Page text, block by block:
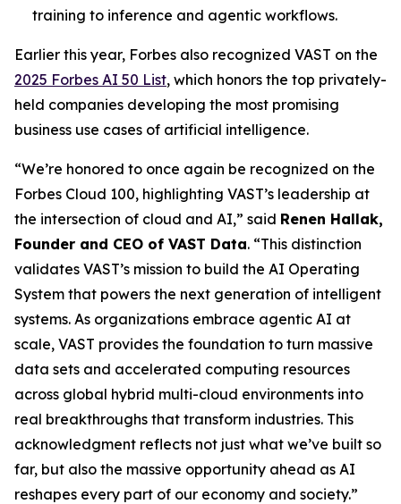
training to inference and agentic workflows.
Earlier this year, Forbes also recognized VAST on the
2025 Forbes AI 50 List, which honors the top privately-
held companies developing the most promising
business use cases of artificial intelligence.
“We’re honored to once again be recognized on the
Forbes Cloud 100, highlighting VAST’s leadership at
the intersection of cloud and AI,” said Renen Hallak,
Founder and CEO of VAST Data. “This distinction
validates VAST’s mission to build the AI Operating
System that powers the next generation of intelligent
systems. As organizations embrace agentic AI at
scale, VAST provides the foundation to turn massive
data sets and accelerated computing resources
across global hybrid multi-cloud environments into
real breakthroughs that transform industries. This
acknowledgment reflects not just what we’ve built so
far, but also the massive opportunity ahead as AI
reshapes every part of our economy and society.”